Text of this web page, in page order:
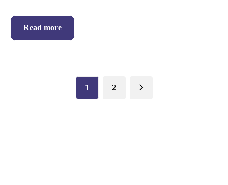
Read more
1 2